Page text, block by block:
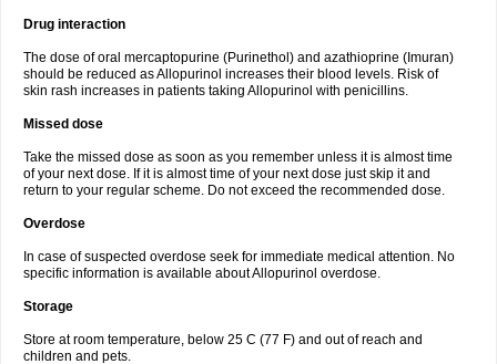
Drug interaction
The dose of oral mercaptopurine (Purinethol) and azathioprine (Imuran)
should be reduced as Allopurinol increases their blood levels. Risk of
skin rash increases in patients taking Allopurinol with penicillins.
Missed dose
Take the missed dose as soon as you remember unless it is almost time
of your next dose. If it is almost time of your next dose just skip it and
return to your regular scheme. Do not exceed the recommended dose.
Overdose
In case of suspected overdose seek for immediate medical attention. No
specific information is available about Allopurinol overdose.
Storage
Store at room temperature, below 25 C (77 F) and out of reach and
children and pets.